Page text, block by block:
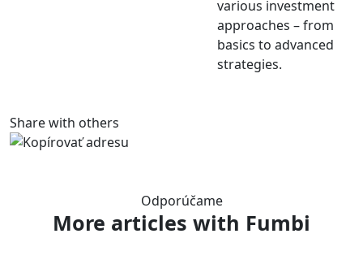
various investment
approaches – from
basics to advanced
strategies.
Share with others
Odporúčame
More articles with Fumbi